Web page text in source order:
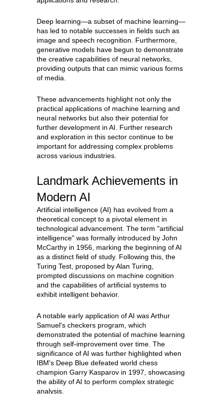
Deep learning—a subset of machine learning—
has led to notable successes in fields such as
image and speech recognition. Furthermore,
generative models have begun to demonstrate
the creative capabilities of neural networks,
providing outputs that can mimic various forms
of media.
These advancements highlight not only the
practical applications of machine learning and
neural networks but also their potential for
further development in AI. Further research
and exploration in this sector continue to be
important for addressing complex problems
across various industries.
Landmark Achievements in
Modern AI
Artificial intelligence (AI) has evolved from a
theoretical concept to a pivotal element in
technological advancement. The term "artificial
intelligence" was formally introduced by John
McCarthy in 1956, marking the beginning of AI
as a distinct field of study. Following this, the
Turing Test, proposed by Alan Turing,
prompted discussions on machine cognition
and the capabilities of artificial systems to
exhibit intelligent behavior.
A notable early application of AI was Arthur
Samuel's checkers program, which
demonstrated the potential of machine learning
through self-improvement over time. The
significance of AI was further highlighted when
IBM's Deep Blue defeated world chess
champion Garry Kasparov in 1997, showcasing
the ability of AI to perform complex strategic
analysis.